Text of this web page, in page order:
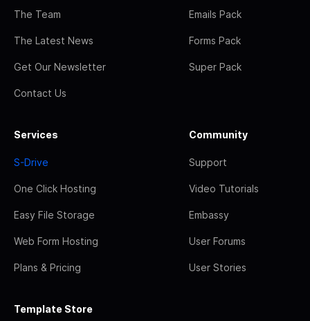
The Team
The Latest News
Get Our Newsletter
Contact Us
Emails Pack
Forms Pack
Super Pack
Services
S-Drive
One Click Hosting
Easy File Storage
Web Form Hosting
Plans & Pricing
Community
Support
Video Tutorials
Embassy
User Forums
User Stories
Template Store